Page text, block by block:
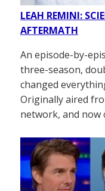
LEAH REMINI:
AFTERMATH
An episode-by-
three-season,
changed
Originally aired
network, and now